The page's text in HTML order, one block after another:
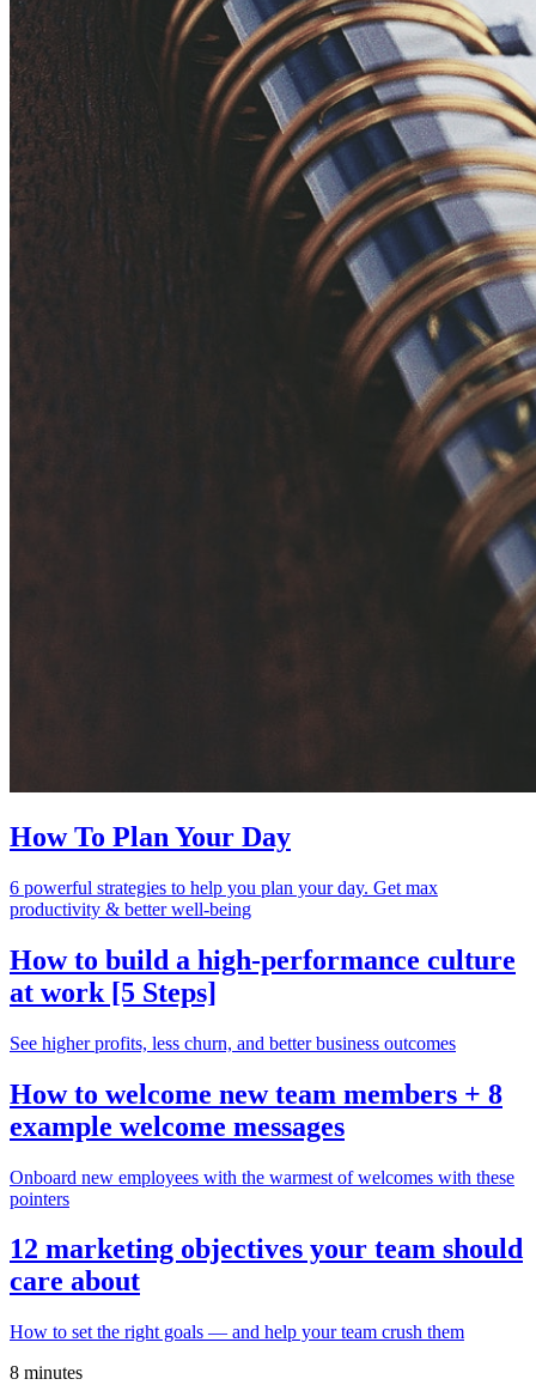
How To Plan Your Day
6 powerful strategies to help you plan your day. Get max
productivity & better well-being
How to build a high-performance culture
at work [5 Steps]
See higher profits, less churn, and better business outcomes
How to welcome new team members + 8
example welcome messages
Onboard new employees with the warmest of welcomes with these
pointers
12 marketing objectives your team should
care about
How to set the right goals — and help your team crush them
8 minutes